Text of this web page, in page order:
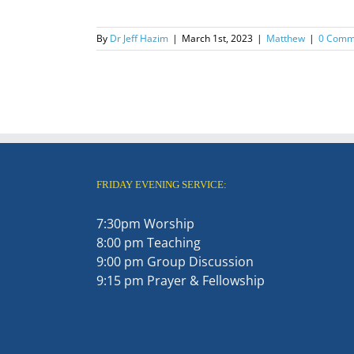
By Dr Jeff Hazim | March 1st, 2023 | Matthew | 0
FRIDAY EVENING SERVICE:
7:30pm Worship
8:00 pm Teaching
9:00 pm Group Discussion
9:15 pm Prayer & Fellowship